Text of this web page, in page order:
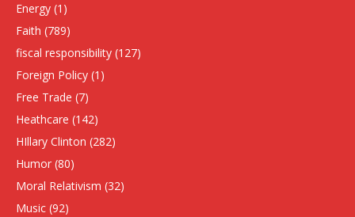
Energy (1)
Faith (789)
fiscal responsibility (127)
Foreign Policy (1)
Free Trade (7)
Heathcare (142)
HIllary Clinton (282)
Humor (80)
Moral Relativism (32)
Music (92)